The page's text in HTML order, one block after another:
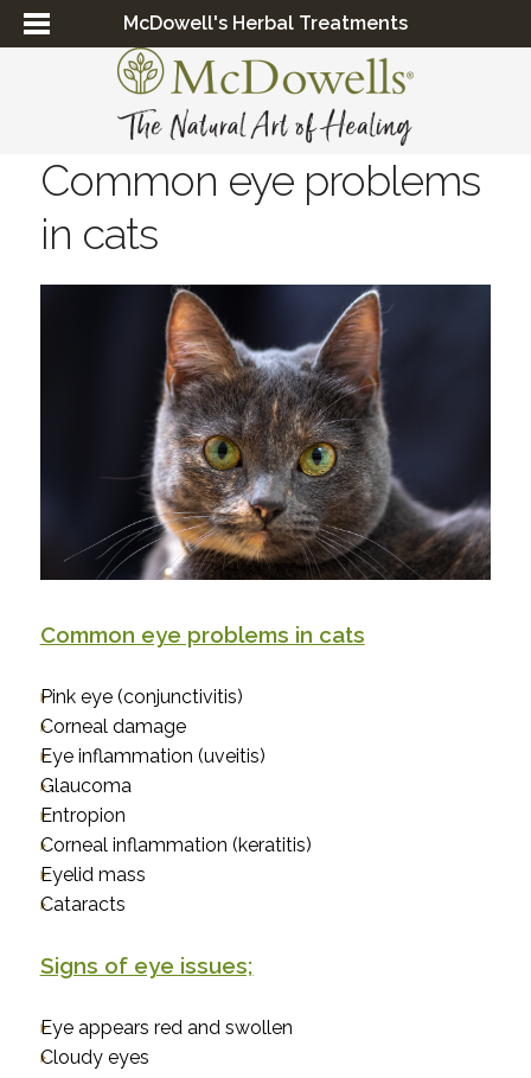
McDowell's Herbal Treatments
Common eye problems
in cats
Common eye problems in cats
Pink eye (conjunctivitis)
Corneal damage
Eye inflammation (uveitis)
Glaucoma
Entropion
Corneal inflammation (keratitis)
Eyelid mass
Cataracts
Signs of eye issues;
Eye appears red and swollen
Cloudy eyes